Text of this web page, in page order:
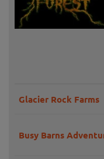
Glacier Rock Farms
Busy Barns